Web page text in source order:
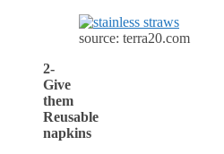
source: terra20.com
2-
Give
them
Reusable
napkins